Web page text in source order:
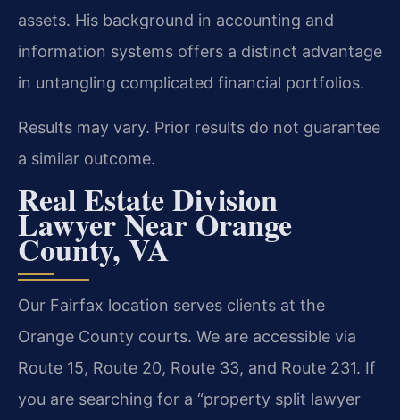
assets. His background in accounting and
information systems offers a distinct advantage
in untangling complicated financial portfolios.
Results may vary. Prior results do not guarantee
a similar outcome.
Real Estate Division
Lawyer Near Orange
County, VA
Our Fairfax location serves clients at the
Orange County courts. We are accessible via
Route 15, Route 20, Route 33, and Route 231. If
you are searching for a “property split lawyer